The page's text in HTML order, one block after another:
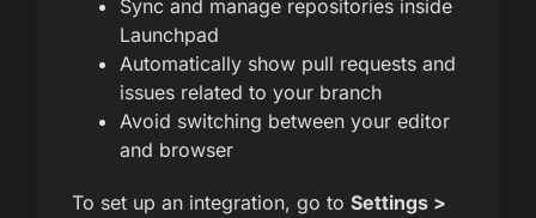
Sync and manage repositories inside
Launchpad
Automatically show pull requests and
issues related to your branch
Avoid switching between your editor
and browser
To set up an integration, go to Settings >